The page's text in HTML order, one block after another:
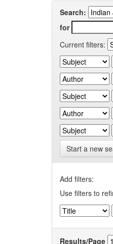
Search:
for
Current filters:
Start a new
Add filters:
Use filters to
Results/Page